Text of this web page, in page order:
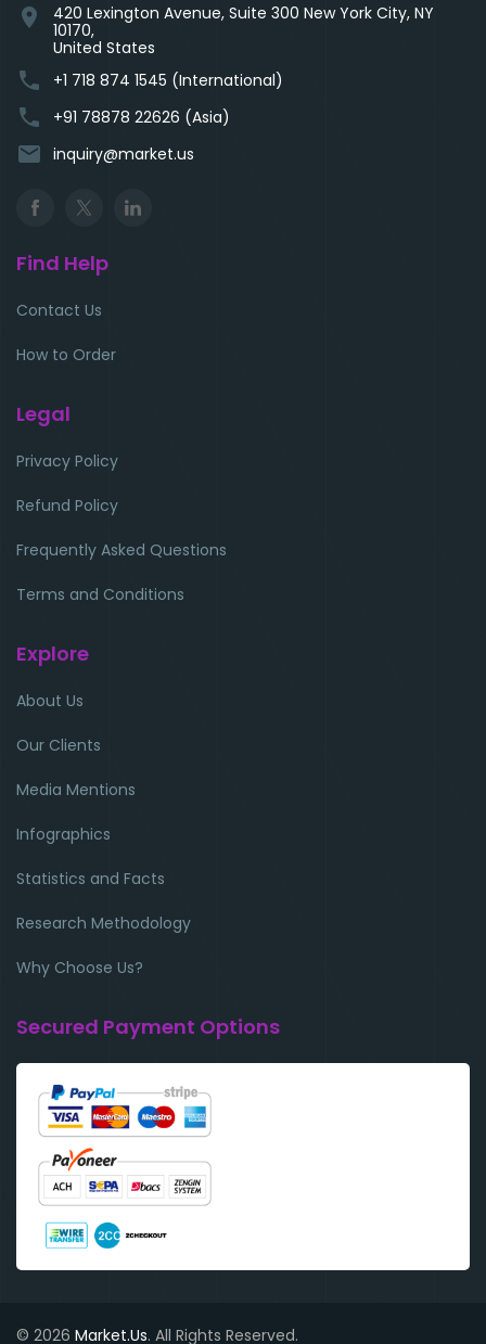
location_on
420 Lexington Avenue, Suite 300 New York City, NY
10170,
United States
phone +1 718 874 1545 (International)
phone +91 78878 22626 (Asia)
email inquiry@market.us
Find Help
Contact Us
How to Order
Legal
Privacy Policy
Refund Policy
Frequently Asked Questions
Terms and Conditions
Explore
About Us
Our Clients
Media Mentions
Infographics
Statistics and Facts
Research Methodology
Why Choose Us?
Secured Payment Options
© 2026 Market.Us. All Rights Reserved.